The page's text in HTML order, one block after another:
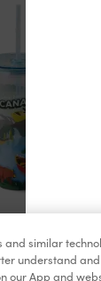
and similar
understand
our App and